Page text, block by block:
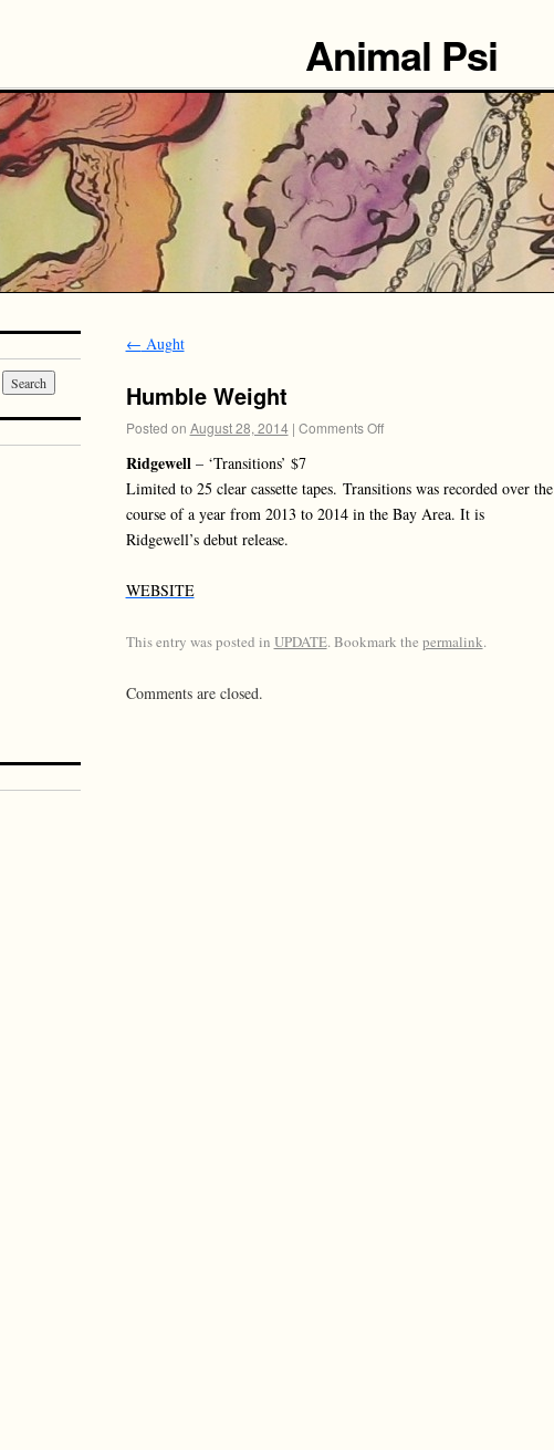
Animal Psi
← Aught
Humble Weight
Posted on August 28, 2014 | Comments Off
Ridgewell – ‘Transitions’ $7
Limited to 25 clear cassette tapes. Transitions was recorded over the
course of a year from 2013 to 2014 in the Bay Area. It is
Ridgewell’s debut release.
WEBSITE
This entry was posted in UPDATE. Bookmark the permalink.
Comments are closed.